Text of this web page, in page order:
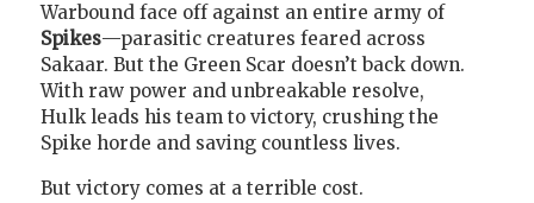
Warbound face off against an entire army of
Spikes—parasitic creatures feared across
Sakaar. But the Green Scar doesn’t back down.
With raw power and unbreakable resolve,
Hulk leads his team to victory, crushing the
Spike horde and saving countless lives.
But victory comes at a terrible cost.